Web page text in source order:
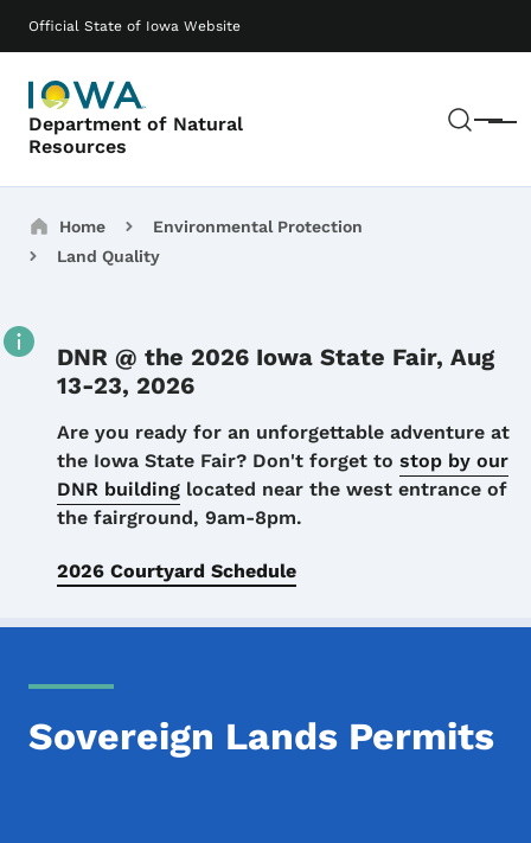
Official State of Iowa Website
Department of Natural
Resources
Menu
Main navigation
Breadcrumbs
Home
Environmental Protection
Land Quality
DNR @ the 2026 Iowa State Fair, Aug
13-23, 2026
Details
Are you ready for an unforgettable adventure at
the Iowa State Fair? Don't forget to stop by our
DNR building located near the west entrance of
the fairground, 9am-8pm.
2026 Courtyard Schedule
Sovereign Lands Permits